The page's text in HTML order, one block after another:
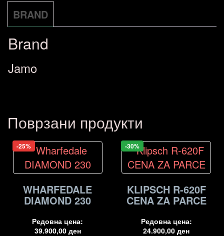
BRAND
Brand
Jamo
Поврзани продукти
-25%
WHARFEDALE
DIAMOND 230
Редовна цена:
39.900,00 ден
-30%
KLIPSCH R-620F
CENA ZA PARCE
Редовна цена:
24.900,00ден